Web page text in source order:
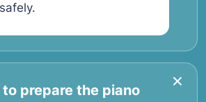
to prepare the piano